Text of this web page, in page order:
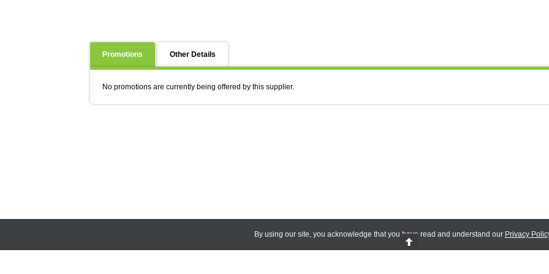
Promotions Other Details
No promotions are currently being offered by this supplier.
By using our site, you acknowledge that you have read and understand our Privacy